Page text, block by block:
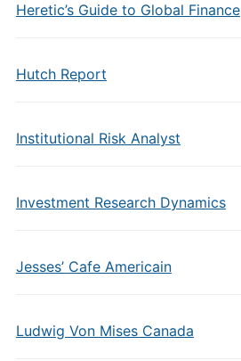
Heretic’s Guide to Global Finance
Hutch Report
Institutional Risk Analyst
Investment Research Dynamics
Jesses’ Cafe Americain
Ludwig Von Mises Canada